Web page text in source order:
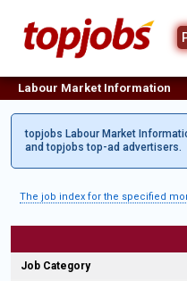
Labour Market Information
topjobs Labour Market
and topjobs top-ad advertisers.
The job index for the specified
Job Category